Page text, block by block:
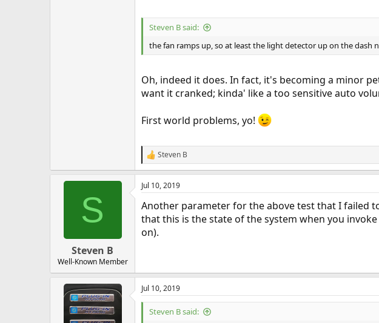
Steven B said:
the fan ramps up, so at least the light detector up on the dash
Oh, indeed it does. In fact, it's becoming a minor
want it cranked; kinda' like a too sensitive auto
First world problems, yo!
R
e
a
c
i
o
s
Steven B
S
Steven B
Well-Known Member
Jul 10, 2019
Another parameter for the above test that I failed
that this is the state of the system when you
on).
Jul 10, 2019
Steven B said: